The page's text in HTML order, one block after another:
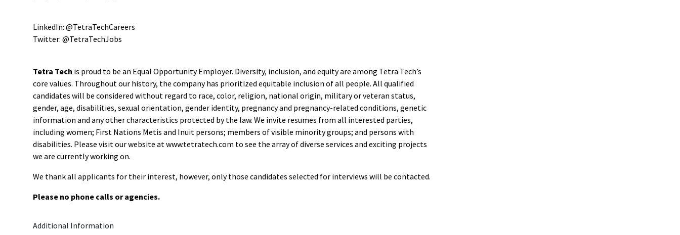
LinkedIn: @TetraTechCareers
Twitter: @TetraTechJobs
Tetra Tech is proud to be an Equal Opportunity Employer. Diversity, inclusion, and equity are among Tetra Tech’s
core values. Throughout our history, the company has prioritized equitable inclusion of all people. All qualified
candidates will be considered without regard to race, color, religion, national origin, military or veteran status,
gender, age, disabilities, sexual orientation, gender identity, pregnancy and pregnancy-related conditions, genetic
information and any other characteristics protected by the law. We invite resumes from all interested parties,
including women; First Nations Metis and Inuit persons; members of visible minority groups; and persons with
disabilities. Please visit our website at www.tetratech.com to see the array of diverse services and exciting projects
we are currently working on.
We thank all applicants for their interest, however, only those candidates selected for interviews will be contacted.
Please no phone calls or agencies.
Additional Information